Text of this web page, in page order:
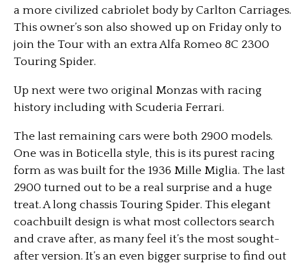
a more civilized cabriolet body by Carlton Carriages.
This owner’s son also showed up on Friday only to
join the Tour with an extra Alfa Romeo 8C 2300
Touring Spider.
Up next were two original Monzas with racing
history including with Scuderia Ferrari.
The last remaining cars were both 2900 models.
One was in Boticella style, this is its purest racing
form as was built for the 1936 Mille Miglia. The last
2900 turned out to be a real surprise and a huge
treat. A long chassis Touring Spider. This elegant
coachbuilt design is what most collectors search
and crave after, as many feel it’s the most sought-
after version. It’s an even bigger surprise to find out